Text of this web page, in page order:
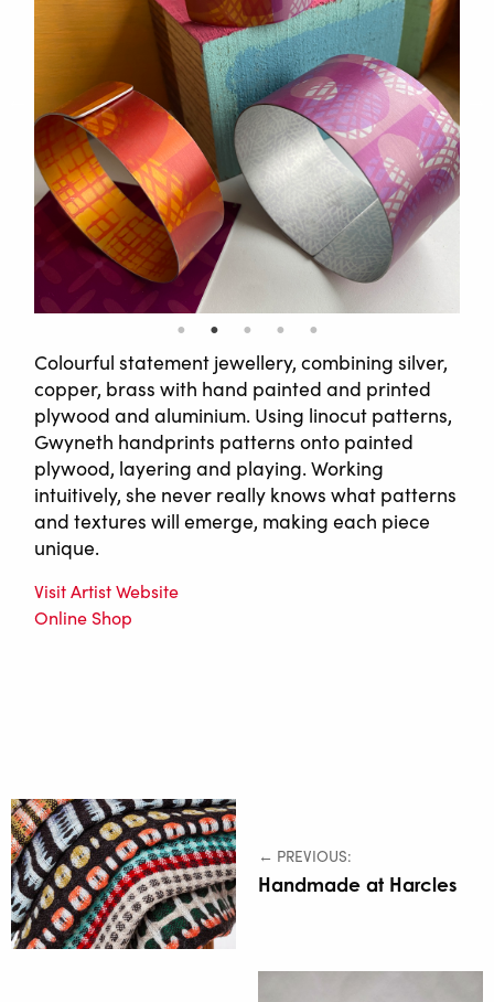
Colourful statement jewellery, combining silver,
copper, brass with hand painted and printed
plywood and aluminium. Using linocut patterns,
Gwyneth handprints patterns onto painted
plywood, layering and playing. Working
intuitively, she never really knows what patterns
and textures will emerge, making each piece
unique.
Visit Artist Website
Online Shop
← PREVIOUS:
Handmade at Harcles